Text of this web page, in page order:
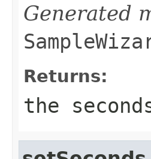
Generated
Returns:
the